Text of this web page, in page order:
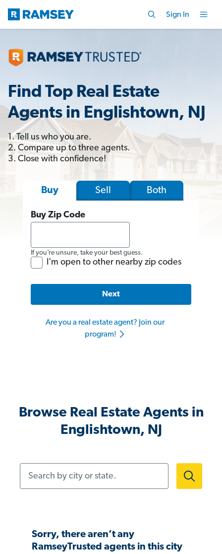
Sign In
Find Top Real Estate
Agents in Englishtown, NJ
1. Tell us who you are.
2. Compare up to three agents.
3. Close with confidence!
Buy Sell Both
Buy Zip Code
If you’re unsure, take your best guess.
I'm open to other nearby zip codes
Next
Are you a real estate agent? Join our
program!
Browse Real Estate Agents in
Englishtown, NJ
Sorry, there aren’t any
RamseyTrusted agents in this city